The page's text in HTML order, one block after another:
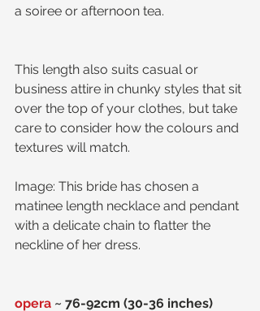
a soiree or afternoon tea.
This length also suits casual or
business attire in chunky styles that sit
over the top of your clothes, but take
care to consider how the colours and
textures will match.
Image: This bride has chosen a
matinee length necklace and pendant
with a delicate chain to flatter the
neckline of her dress.
opera ~ 76-92cm (30-36 inches)